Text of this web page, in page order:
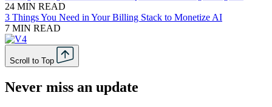
24 MIN READ
3 Things You Need in Your Billing Stack to Monetize AI
7 MIN READ
Scroll to Top
Never miss an update